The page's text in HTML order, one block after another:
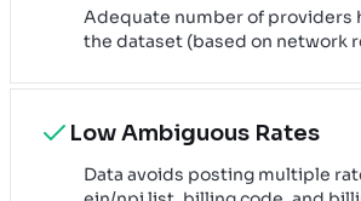
Adequate number of providers
the dataset (based on network
Low Ambiguous Rates
Data avoids posting multiple